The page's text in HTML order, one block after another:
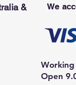
&
We
Working
Open